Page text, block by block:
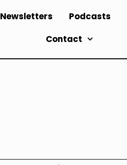
Newsletters Podcasts
Contact